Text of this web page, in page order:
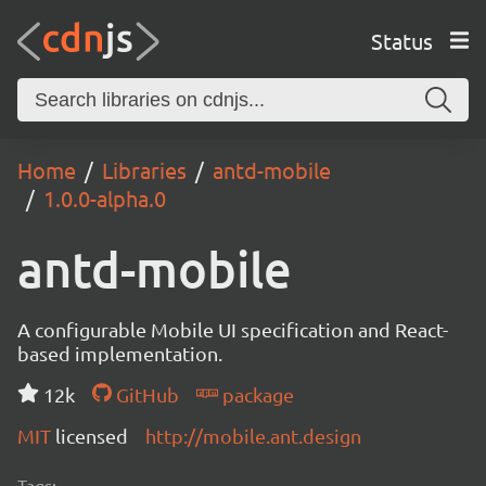
Status
Home Libraries
antd-mobile
1.0.0-alpha.0
antd-mobile
A configurable Mobile UI specification and React-
based implementation.
12k
GitHub
package
MIT licensed http://mobile.ant.design